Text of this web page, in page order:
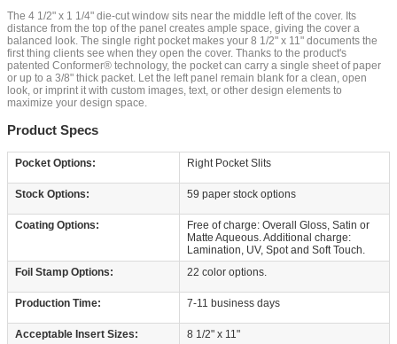
The 4 1/2" x 1 1/4" die-cut window sits near the middle left of the cover. Its
distance from the top of the panel creates ample space, giving the cover a
balanced look. The single right pocket makes your 8 1/2" x 11" documents the
first thing clients see when they open the cover. Thanks to the product's
patented Conformer® technology, the pocket can carry a single sheet of paper
or up to a 3/8" thick packet. Let the left panel remain blank for a clean, open
look, or imprint it with custom images, text, or other design elements to
maximize your design space.
Product Specs
Pocket Options: Right Pocket Slits
Stock Options: 59 paper stock options
Coating Options:
Free of charge: Overall Gloss, Satin or
Matte Aqueous. Additional charge:
Lamination, UV, Spot and Soft Touch.
Foil Stamp Options:
22 color options.
Production Time: 7-11 business days
Acceptable Insert Sizes: 8 1/2" x 11"